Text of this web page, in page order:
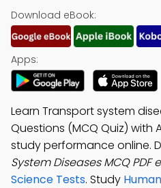
Download eBook:
Apps:
Learn Transport system
Questions (MCQ Quiz) with
study performance online.
System Diseases MCQ PDF
Science Tests. Study